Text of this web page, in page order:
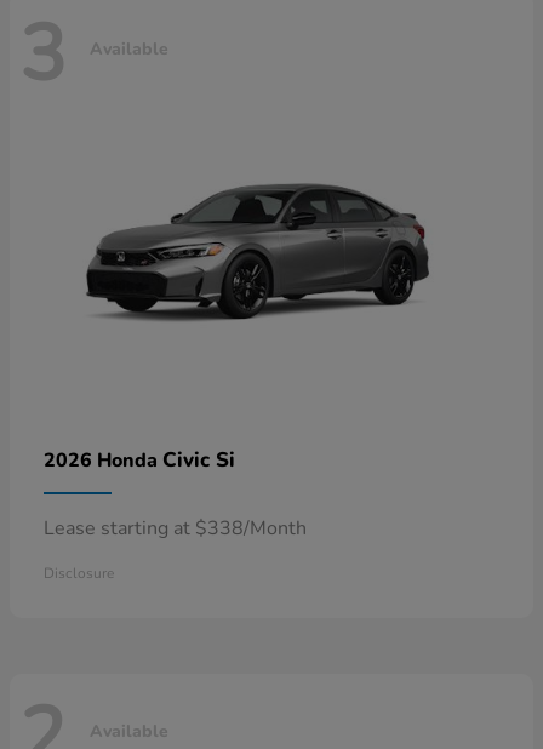
3 Available
2026 Honda Civic Si
Lease starting at $338/Month
Disclosure
Available